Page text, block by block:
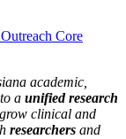
Core
academic,
a unified research
clinical and
researchers and